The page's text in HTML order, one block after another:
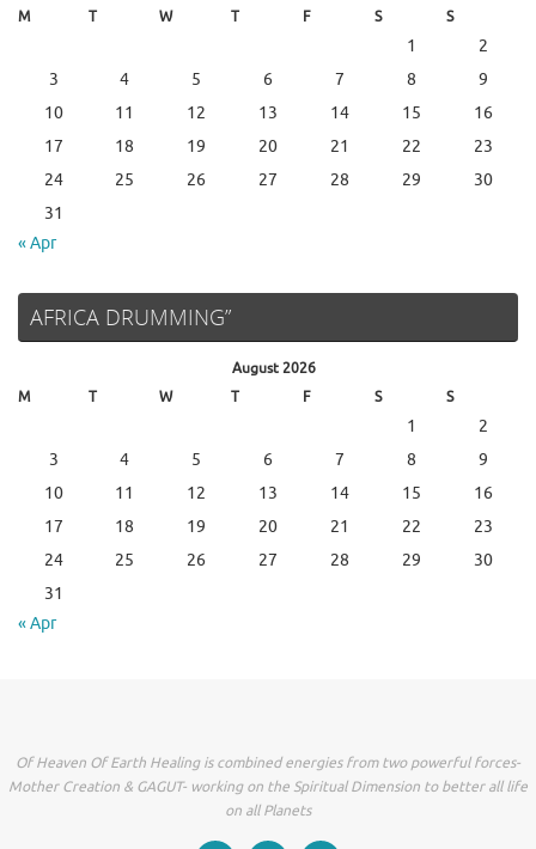
M
T W T F S S
1
2
3
4 5 6 7 8
9
10
11 12 13 14 15
16
17
18 19 20 21 22
23
24
25 26 27 28 29
30
31
« Apr
AFRICA DRUMMING”
August 2026
M
T W T F S S
1
2
3
4 5 6 7 8
9
10
11 12 13 14 15
16
17
18 19 20 21 22
23
24
25 26 27 28 29
30
31
« Apr
Of Heaven Of Earth Healing is combined energies from two powerful forces-
Mother Creation & GAGUT- working on the Spiritual Dimension to better all life
on all Planets